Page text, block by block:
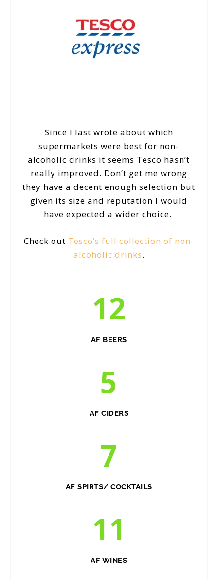
Since I last wrote about which
supermarkets were best for non-
alcoholic drinks it seems Tesco hasn’t
really improved. Don’t get me wrong
they have a decent enough selection but
given its size and reputation I would
have expected a wider choice.
Check out Tesco’s full collection of non-
alcoholic drinks.
12
AF BEERS
5
AF CIDERS
7
AF SPIRTS/ COCKTAILS
11
AF WINES